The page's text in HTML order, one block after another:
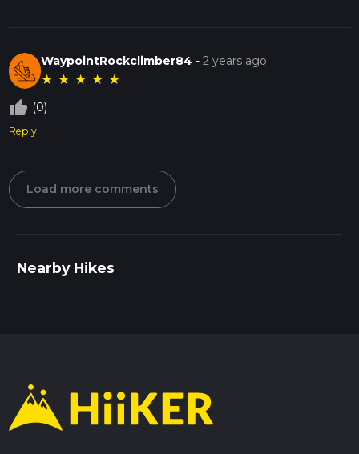
WaypointRockclimber84 -2 years ago
★ ★ ★ ★ ★
thumb_up_off_alt (0)
Reply
Load more comments
Nearby Hikes